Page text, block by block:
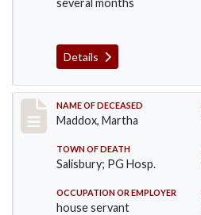
several months
Details
Record #368
NAME OF DECEASED
Maddox, Martha
TOWN OF DEATH
Salisbury; PG Hosp.
OCCUPATION OR EMPLOYER
house servant